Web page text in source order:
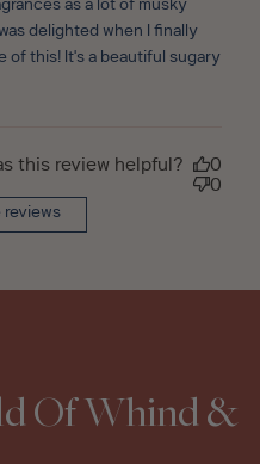
as a lot of musky
delighted when I finally
of this! It's a beautiful sugary
this review helpful?
0
0
reviews
Of Whind &